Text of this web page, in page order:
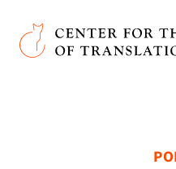
Skip to main content
Center for the Art of